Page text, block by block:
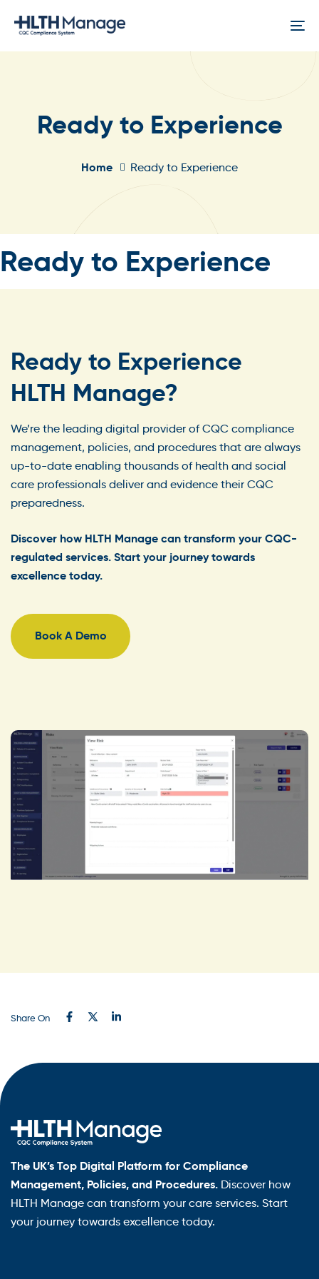
links
Ready to Experience
Home Ready to Experience
In:
Ready to Experience
Ready to Experience
HLTH Manage?
We’re the leading digital provider of CQC compliance
management, policies, and procedures that are always
up-to-date enabling thousands of health and social
care professionals deliver and evidence their CQC
preparedness.
Discover how HLTH Manage can transform your CQC-
regulated services. Start your journey towards
excellence today.
Book A Demo
Share On
The UK’s Top Digital Platform for Compliance
Management, Policies, and Procedures. Discover how
HLTH Manage can transform your care services. Start
your journey towards excellence today.